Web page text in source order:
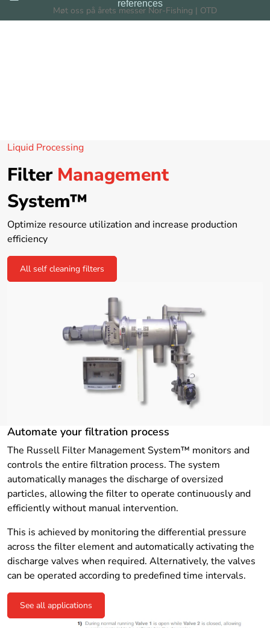
Skip to main contentMøt oss på årets messer Nor-Fishing | OTD
references
Liquid Processing
Filter Management
System™
Optimize resource utilization and increase production
efficiency
All self cleaning filters
Automate your filtration process
The Russell Filter Management System™ monitors and
controls the entire filtration process. The system
automatically manages the discharge of oversized
particles, allowing the filter to operate continuously and
efficiently without manual intervention.
This is achieved by monitoring the differential pressure
across the filter element and automatically activating the
discharge valves when required. Alternatively, the valves
can be operated according to predefined time intervals.
See all applications
News
About us